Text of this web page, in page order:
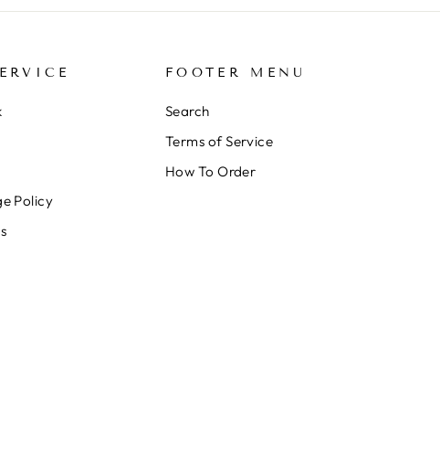
Policy
FOOTER MENU
Search
Terms of Service
How To Order